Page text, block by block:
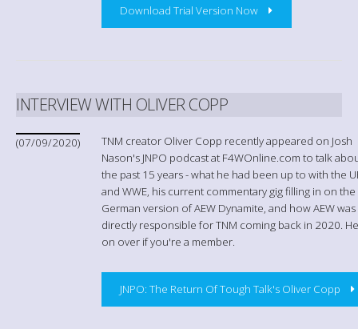
Download Trial Version Now
INTERVIEW WITH OLIVER COPP
(07/09/2020)
TNM creator Oliver Copp recently appeared on Josh
Nason's JNPO podcast at F4WOnline.com to talk
the past 15 years - what he had been up to with the
and WWE, his current commentary gig filling in on the
German version of AEW Dynamite, and how AEW was
directly responsible for TNM coming back in 2020.
on over if you're a member.
JNPO: The Return Of Tough Talk's Oliver Copp